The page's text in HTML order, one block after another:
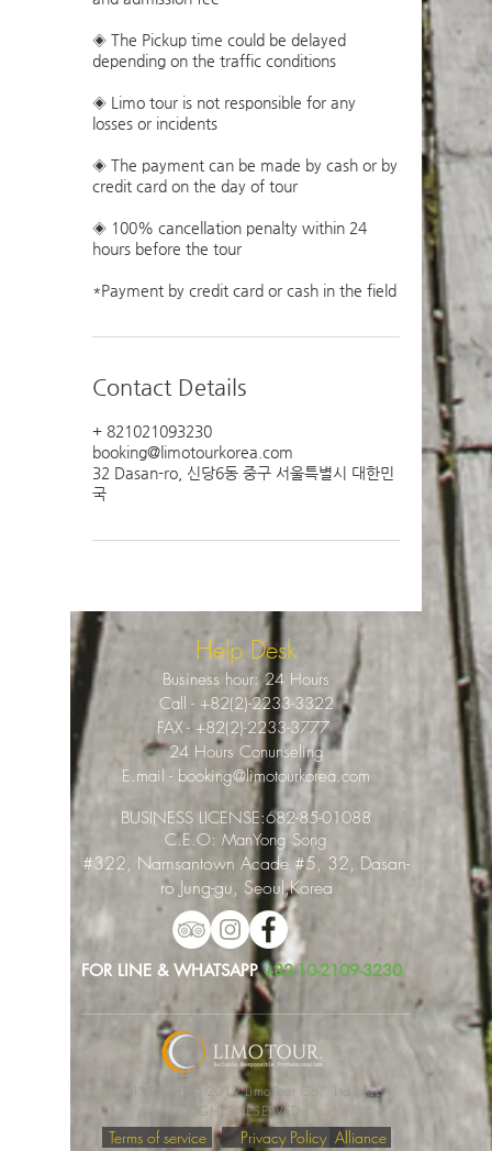
◈ The Pickup time could be delayed
depending on the traffic conditions
◈ Limo tour is not responsible for any
losses or incidents
◈ The payment can be made by cash or by
credit card on the day of tour
◈ 100% cancellation penalty within 24
hours before the tour
Contact Details
+ 821021093230
booking@limotourkorea.com
32 Dasan-ro, 신당6동 중구 서울특별시 대한민
국
Help Desk
Business hour: 24 Hours
Call - +82(2)-2233-3322
FAX - +82(2)-2233-3777
24 Hours Conunseling
E.mail - booking@limotourkorea.com
BUSINESS LICENSE:682-85-01088
​C.E.O: ManYong Song
#322, Namsantown Acade #5, 32, Dasan-
ro Jung-gu, Seoul,Korea
FOR LINE & WHATSAPP+82-10-2109-3230
COPYRIGHTⓒ 2019 LimoTour Co., Ltd. ALL
RIGHTS RESERVED.
Terms of service Privacy Policy Alliance